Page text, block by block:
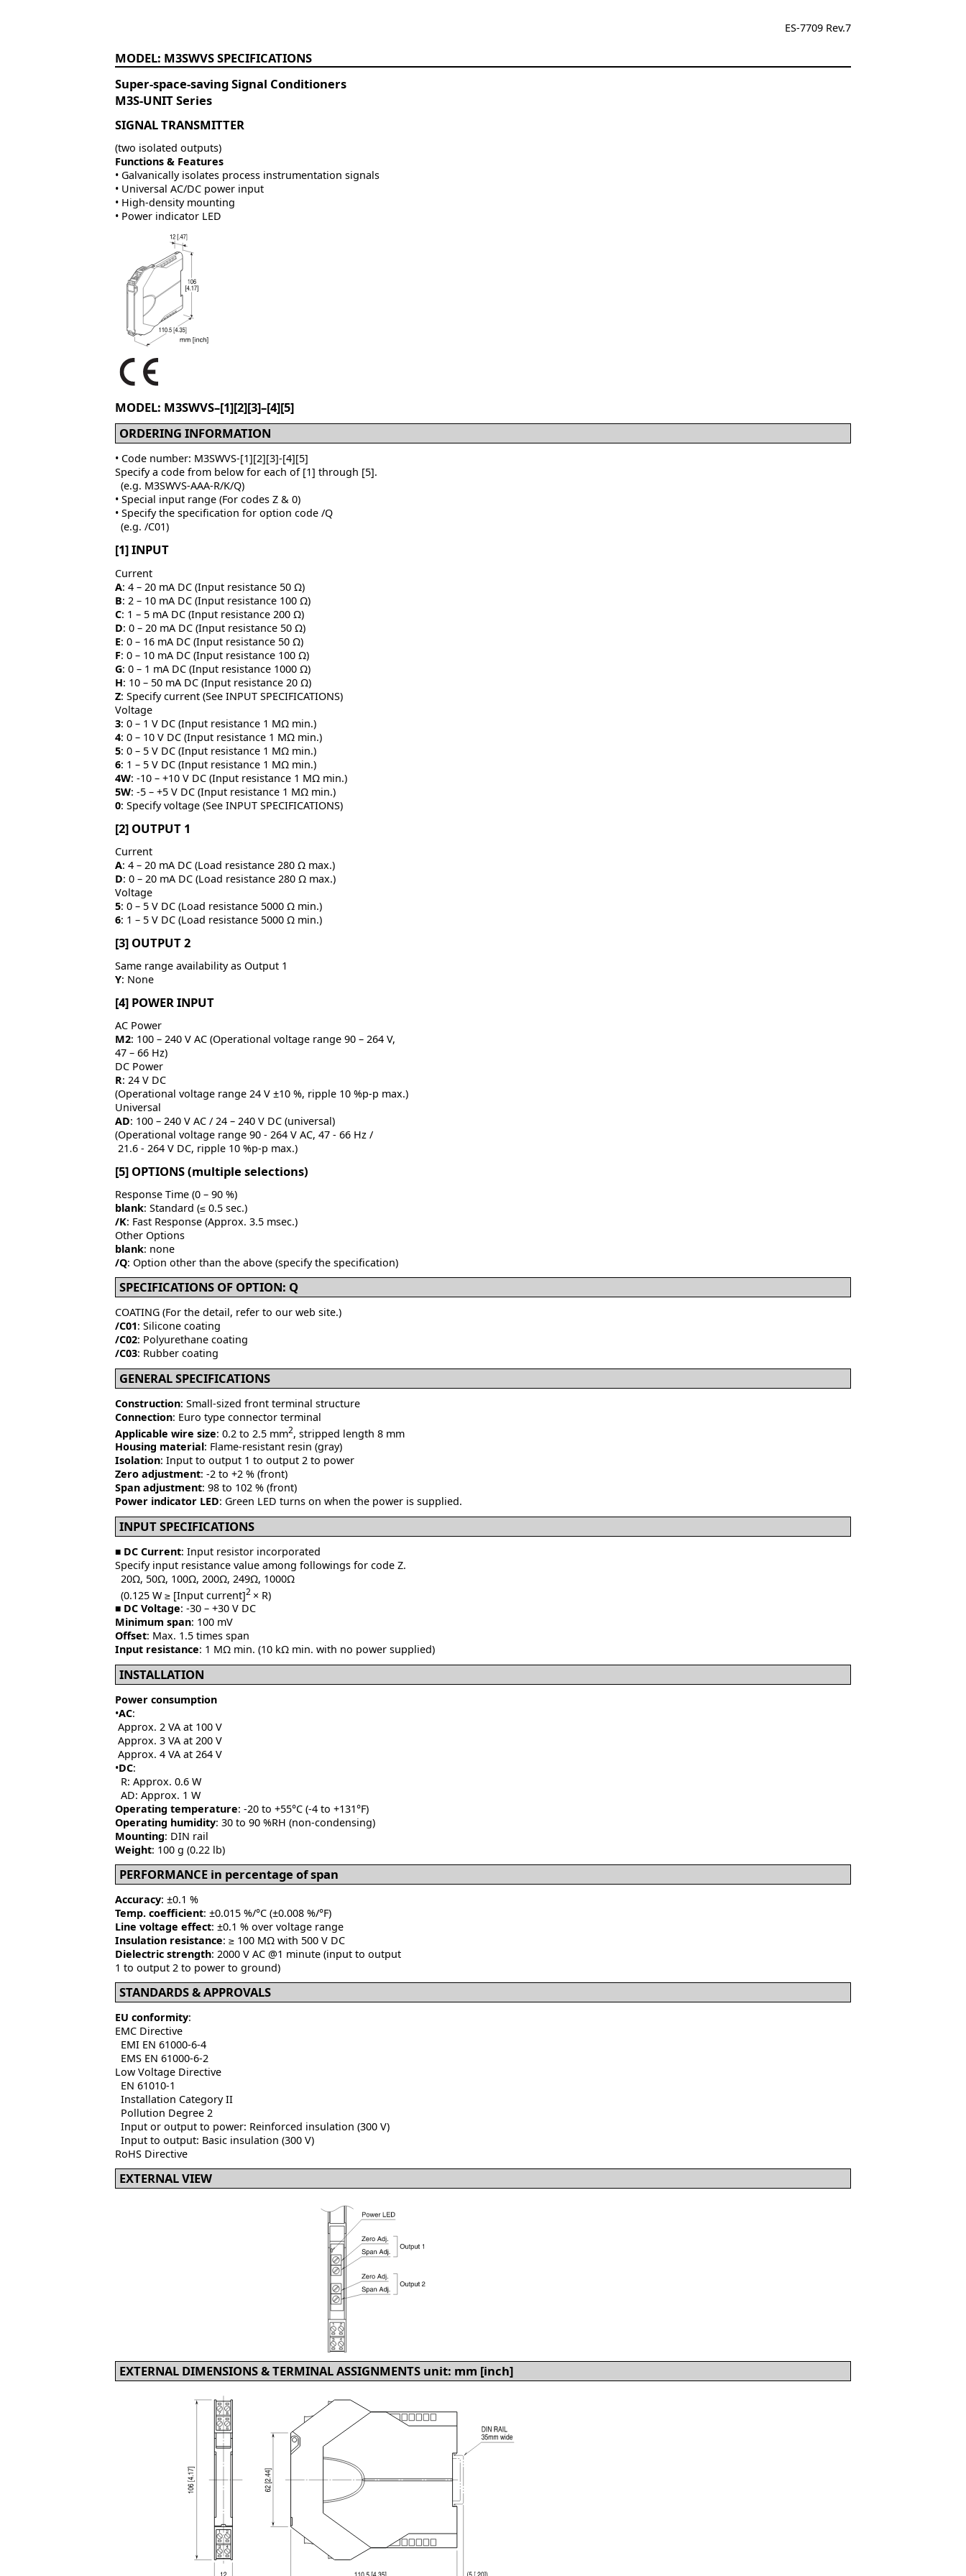
ES-7709 Rev.7
M3SWVS
Super-space-saving Signal Conditioners
M3S-UNIT Series
SIGNAL TRANSMITTER
(two isolated outputs)
Functions & Features
• Galvanically isolates process instrumentation signals
• Universal AC/DC power input
• High-density mounting
• Power indicator LED
MODEL: M3SWVS–[1][2][3]–[4][5]
ORDERING INFORMATION
• Code number: M3SWVS-[1][2][3]-[4][5]
Specify a code from below for each of [1] through [5].
(e.g. M3SWVS-AAA-R/K/Q)
• Special input range (For codes Z & 0)
• Specify the specification for option code /Q
(e.g. /C01)
[1] INPUT
Current
A: 4 – 20 mA DC (Input resistance 50 Ω)
B: 2 – 10 mA DC (Input resistance 100 Ω)
C: 1 – 5 mA DC (Input resistance 200 Ω)
D: 0 – 20 mA DC (Input resistance 50 Ω)
E: 0 – 16 mA DC (Input resistance 50 Ω)
F: 0 – 10 mA DC (Input resistance 100 Ω)
G: 0 – 1 mA DC (Input resistance 1000 Ω)
H: 10 – 50 mA DC (Input resistance 20 Ω)
Z: Specify current (See INPUT SPECIFICATIONS)
Voltage
3: 0 – 1 V DC (Input resistance 1 MΩ min.)
4: 0 – 10 V DC (Input resistance 1 MΩ min.)
5: 0 – 5 V DC (Input resistance 1 MΩ min.)
6: 1 – 5 V DC (Input resistance 1 MΩ min.)
4W: -10 – +10 V DC (Input resistance 1 MΩ min.)
5W: -5 – +5 V DC (Input resistance 1 MΩ min.)
0: Specify voltage (See INPUT SPECIFICATIONS)
[2] OUTPUT 1
Current
A: 4 – 20 mA DC (Load resistance 280 Ω max.)
D: 0 – 20 mA DC (Load resistance 280 Ω max.)
Voltage
5: 0 – 5 V DC (Load resistance 5000 Ω min.)
6: 1 – 5 V DC (Load resistance 5000 Ω min.)
[3] OUTPUT 2
Same range availability as Output 1
Y: None
[4] POWER INPUT
AC Power
M2: 100 – 240 V AC (Operational voltage range 90 – 264 V,
47 – 66 Hz)
DC Power
R: 24 V DC
(Operational voltage range 24 V ±10 %, ripple 10 %p-p max.)
Universal
AD: 100 – 240 V AC / 24 – 240 V DC (universal)
(Operational voltage range 90 - 264 V AC, 47 - 66 Hz /
21.6 - 264 V DC, ripple 10 %p-p max.)
[5] OPTIONS (multiple selections)
Response Time (0 – 90 %)
blank: Standard (≤ 0.5 sec.)
/K: Fast Response (Approx. 3.5 msec.)
Other Options
blank: none
/Q: Option other than the above (specify the specification)
SPECIFICATIONS OF OPTION: Q
COATING (For the detail, refer to our web site.)
/C01: Silicone coating
/C02: Polyurethane coating
/C03: Rubber coating
GENERAL SPECIFICATIONS
Construction: Small-sized front terminal structure
Connection: Euro type connector terminal
Applicable wire size: 0.2 to 2.5 mm2, stripped length 8 mm
Housing material: Flame-resistant resin (gray)
Isolation: Input to output 1 to output 2 to power
Zero adjustment: -2 to +2 % (front)
Span adjustment: 98 to 102 % (front)
Power indicator LED: Green LED turns on when the power is supplied.
INPUT SPECIFICATIONS
■ DC Current: Input resistor incorporated
Specify input resistance value among followings for code Z.
20Ω, 50Ω, 100Ω, 200Ω, 249Ω, 1000Ω
(0.125 W ≥ [Input current]2 × R)
■ DC Voltage: -30 – +30 V DC
Minimum span: 100 mV
Offset: Max. 1.5 times span
Input resistance: 1 MΩ min. (10 kΩ min. with no power supplied)
INSTALLATION
Power consumption
•AC:
Approx. 2 VA at 100 V
Approx. 3 VA at 200 V
Approx. 4 VA at 264 V
•DC:
R: Approx. 0.6 W
AD: Approx. 1 W
Operating temperature: -20 to +55°C (-4 to +131°F)
Operating humidity: 30 to 90 %RH (non-condensing)
Mounting: DIN rail
Weight: 100 g (0.22 lb)
PERFORMANCE in percentage of span
Accuracy: ±0.1 %
Temp. coefficient: ±0.015 %/°C (±0.008 %/°F)
Line voltage effect: ±0.1 % over voltage range
Insulation resistance: ≥ 100 MΩ with 500 V DC
Dielectric strength: 2000 V AC @1 minute (input to output
1 to output 2 to power to ground)
STANDARDS & APPROVALS
EU conformity:
EMC Directive
EMI EN 61000-6-4
EMS EN 61000-6-2
Low Voltage Directive
EN 61010-1
Installation Category II
Pollution Degree 2
Input or output to power: Reinforced insulation (300 V)
Input to output: Basic insulation (300 V)
RoHS Directive
EXTERNAL VIEW
EXTERNAL DIMENSIONS & TERMINAL ASSIGNMENTS unit: mm [inch]